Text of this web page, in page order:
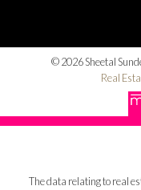
© 2026 Sheetal
Real
The data relating to real